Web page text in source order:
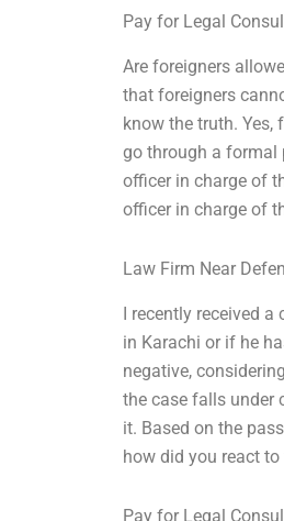
Pay for Legal
Are foreigners
that foreigners
know the truth.
go through a formal
officer in charge of
officer in charge of
Law Firm Near
I recently received
in Karachi or if he
negative,
the case falls under
it. Based on the
how did you react
Pay for Legal